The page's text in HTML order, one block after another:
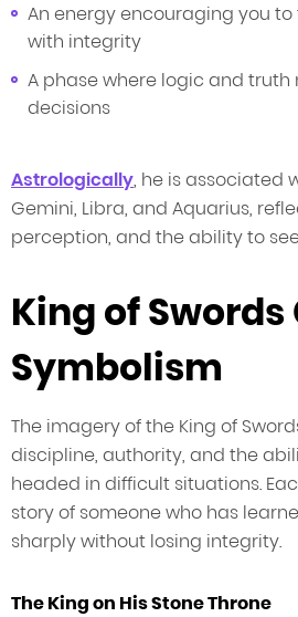
An energy encouraging you
with integrity
A phase where logic and
decisions
Astrologically, he is associated
Gemini, Libra, and Aquarius,
perception, and the ability to
King of Swords
Symbolism
The imagery of the King of
discipline, authority, and the
headed in difficult situations.
story of someone who has
sharply without losing integrity.
The King on His Stone Throne